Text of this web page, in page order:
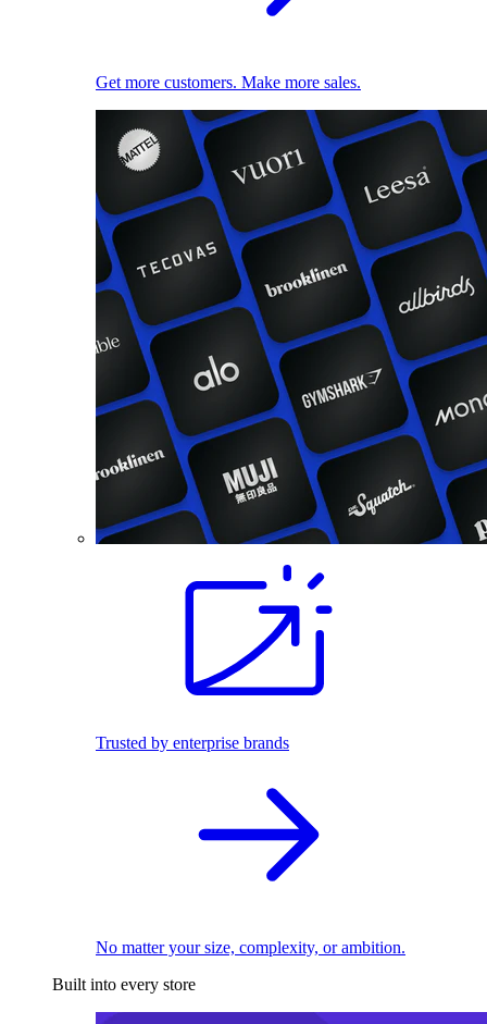
Get more customers. Make more sales.
Trusted by enterprise brands
No matter your size, complexity, or ambition.
Built into every store